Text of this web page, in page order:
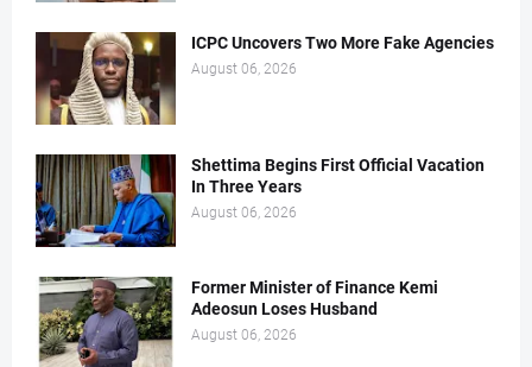
ICPC Uncovers Two More Fake Agencies
August 06, 2026
Shettima Begins First Official Vacation
In Three Years
August 06, 2026
Former Minister of Finance Kemi
Adeosun Loses Husband
August 06, 2026